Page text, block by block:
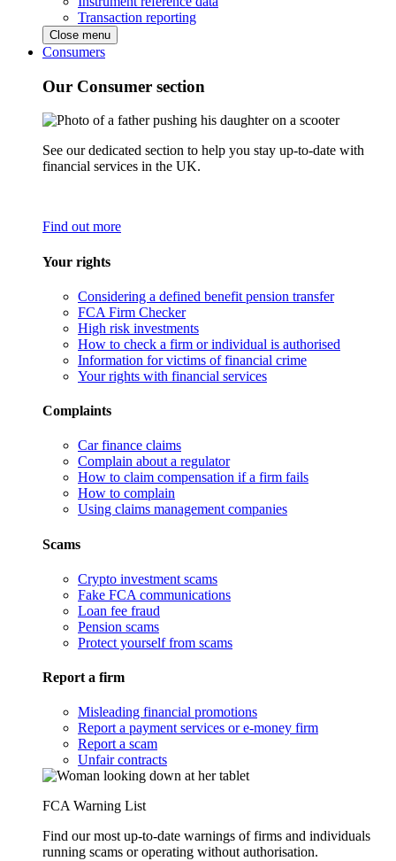
Transaction reporting
Close menu
Consumers
Our Consumer section
See our dedicated section to help you stay up-to-date with
financial services in the UK.
Find out more
Your rights
Considering a defined benefit pension transfer
FCA Firm Checker
High risk investments
How to check a firm or individual is authorised
Information for victims of financial crime
Your rights with financial services
Complaints
Car finance claims
Complain about a regulator
How to claim compensation if a firm fails
How to complain
Using claims management companies
Scams
Crypto investment scams
Fake FCA communications
Loan fee fraud
Pension scams
Protect yourself from scams
Report a firm
Misleading financial promotions
Report a payment services or e-money firm
Report a scam
Unfair contracts
FCA Warning List
Find our most up-to-date warnings of firms and individuals
running scams or operating without authorisation.